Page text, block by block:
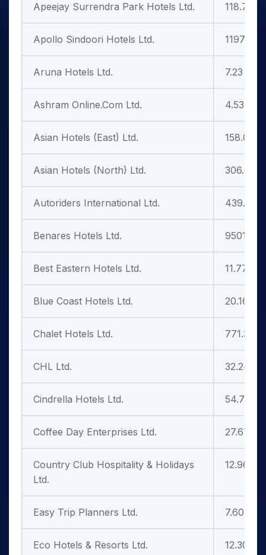
Apeejay Surrendra Park Hotels Ltd. 118.75
Apollo Sindoori Hotels Ltd. 1197.70
Aruna Hotels Ltd. 7.23
Ashram Online.Com Ltd. 4.53
Asian Hotels (East) Ltd. 158.00
Asian Hotels (North) Ltd. 306.65
Autoriders International Ltd. 439.95
Benares Hotels Ltd. 9501.00
Best Eastern Hotels Ltd. 11.77
Blue Coast Hotels Ltd. 20.16
Chalet Hotels Ltd. 771.30
CHL Ltd. 32.24
Cindrella Hotels Ltd. 54.79
Coffee Day Enterprises Ltd. 27.67
Country Club Hospitality & Holidays
Ltd.
12.96
Easy Trip Planners Ltd. 7.60
Eco Hotels & Resorts Ltd. 12.30